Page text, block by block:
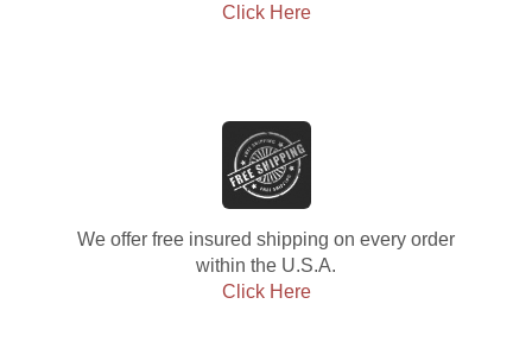
Click Here
We offer free insured shipping on every order
within the U.S.A.
Click Here